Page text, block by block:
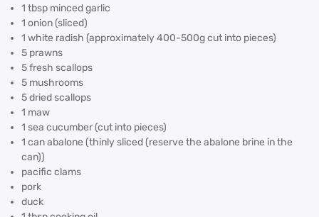
1 tbsp minced garlic
1 onion (sliced)
1 white radish (approximately 400-500g cut into pieces)
5 prawns
5 fresh scallops
5 mushrooms
5 dried scallops
1 maw
1 sea cucumber (cut into pieces)
1 can abalone (thinly sliced (reserve the abalone brine in the
can))
pacific clams
pork
duck